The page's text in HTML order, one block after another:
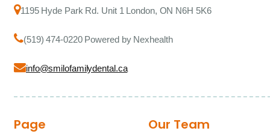
1195 Hyde Park Rd. Unit 1 London, ON N6H 5K6
(519) 474-0220 Powered by Nexhealth
info@smilofamilydental.ca
Page Our Team